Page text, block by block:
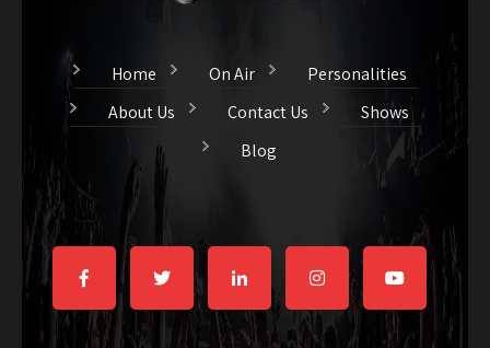
Home On Air
Personalities
About Us
Contact Us
Shows
Blog